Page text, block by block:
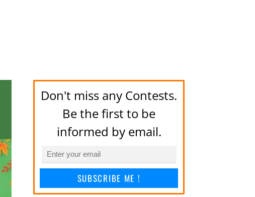
Don't miss any Contests.
Be the first to be
informed by email.
SUBSCRIBE ME !